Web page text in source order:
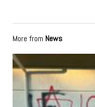
More from News